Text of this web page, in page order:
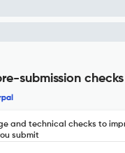
submission checks
and technical checks to
submit